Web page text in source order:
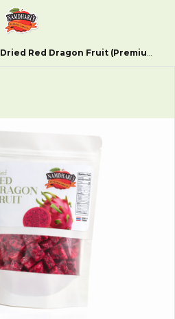
Dried Red Dragon Fruit (Premium Grade)